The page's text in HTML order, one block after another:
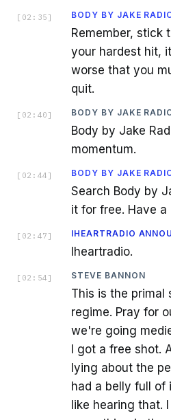
[ 02:35 ] BODY BY JAKE
Remember, stick
your hardest hit,
worse that you
quit.
[ 02:40 ] BODY BY JAKE
Body by Jake
momentum.
[ 02:44 ] BODY BY JAKE
Search Body by
it for free. Have a
[ 02:47 ] IHEARTRADIO
Iheartradio.
[ 02:54 ] STEVE BANNON
This is the primal
regime. Pray for
we're going
I got a free shot.
lying about the
had a belly full of
like hearing that.